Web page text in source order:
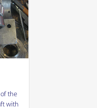
the
with